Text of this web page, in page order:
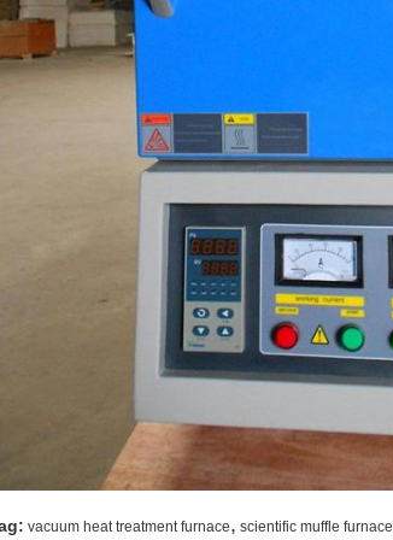
vacuum heat treatment furnace, scientific muffle furnace